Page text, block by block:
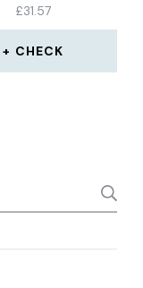
£31.57
CHECK